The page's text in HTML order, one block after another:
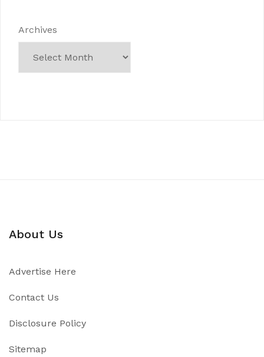
Archives
About Us
Advertise Here
Contact Us
Disclosure Policy
Sitemap